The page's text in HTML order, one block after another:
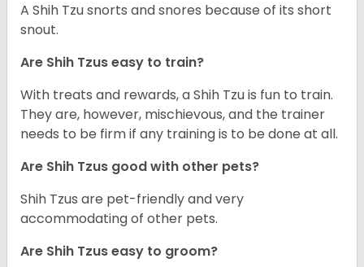
A Shih Tzu snorts and snores because of its short
snout.
Are Shih Tzus easy to train?
With treats and rewards, a Shih Tzu is fun to train.
They are, however, mischievous, and the trainer
needs to be firm if any training is to be done at all.
Are Shih Tzus good with other pets?
Shih Tzus are pet-friendly and very
accommodating of other pets.
Are Shih Tzus easy to groom?